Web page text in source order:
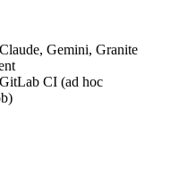
Gemini, Granite
CI (ad hoc